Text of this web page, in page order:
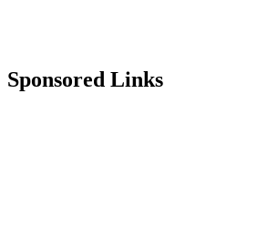
Sponsored Links